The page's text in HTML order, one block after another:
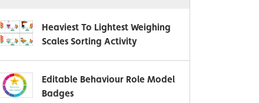
Heaviest To Lightest Weighing
Scales Sorting Activity
Editable Behaviour Role Model
Badges